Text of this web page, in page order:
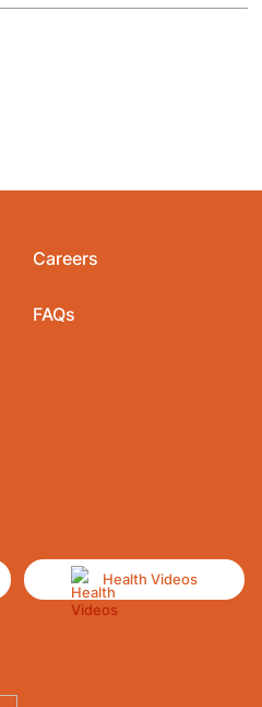
Careers
FAQs
Health Videos